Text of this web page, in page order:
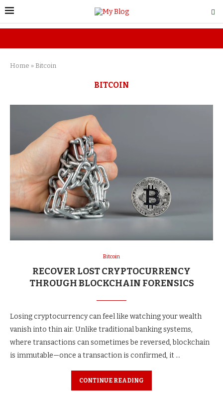
Home » Bitcoin
BITCOIN
Bitcoin
RECOVER LOST CRYPTOCURRENCY
THROUGH BLOCKCHAIN FORENSICS
Losing cryptocurrency can feel like watching your wealth
vanish into thin air. Unlike traditional banking systems,
where transactions can sometimes be reversed, blockchain
is immutable—once a transaction is confirmed, it …
CONTINUE READING